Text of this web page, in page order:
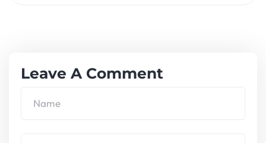
Leave A Comment